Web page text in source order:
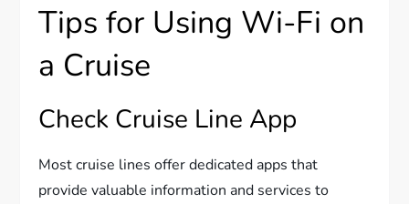
Tips for Using Wi-Fi on
a Cruise
Check Cruise Line App
Most cruise lines offer dedicated apps that
provide valuable information and services to